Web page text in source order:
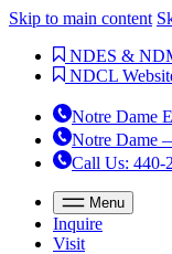
Skip to main content
NDES &
NDCL
Notre Dame
Notre Dame
Call Us: 440-
Menu
Inquire
Visit